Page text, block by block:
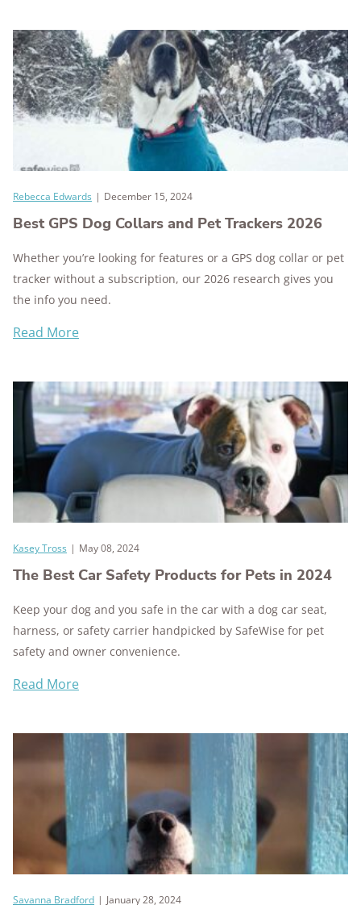
Rebecca Edwards | December 15, 2024
Best GPS Dog Collars and Pet Trackers 2026
Whether you’re looking for features or a GPS dog collar or pet
tracker without a subscription, our 2026 research gives you
the info you need.
Read More
Kasey Tross | May 08, 2024
The Best Car Safety Products for Pets in 2024
Keep your dog and you safe in the car with a dog car seat,
harness, or safety carrier handpicked by SafeWise for pet
safety and owner convenience.
Read More
Savanna Bradford | January 28, 2024